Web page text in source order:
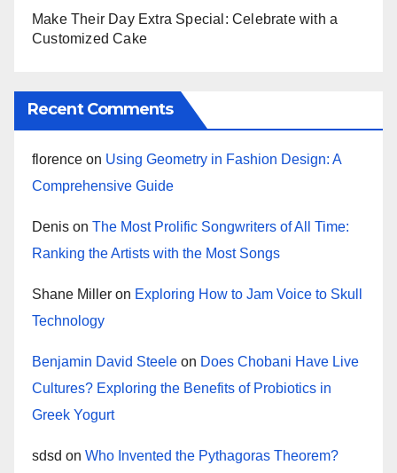
Make Their Day Extra Special: Celebrate with a
Customized Cake
Recent Comments
florence on Using Geometry in Fashion Design: A
Comprehensive Guide
Denis on The Most Prolific Songwriters of All Time:
Ranking the Artists with the Most Songs
Shane Miller on Exploring How to Jam Voice to Skull
Technology
Benjamin David Steele on Does Chobani Have Live
Cultures? Exploring the Benefits of Probiotics in
Greek Yogurt
sdsd on Who Invented the Pythagoras Theorem?